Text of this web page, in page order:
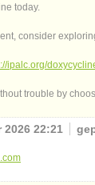
today.
consider
ipalc.org/
trouble by
22:21